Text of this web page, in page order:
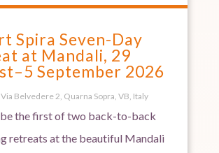
Spira Seven-Day
at Mandali, 29
September 2026
Belvedere 2, Quarna Sopra, VB, Italy
the first of two back-to-back
retreats at the beautiful Mandali